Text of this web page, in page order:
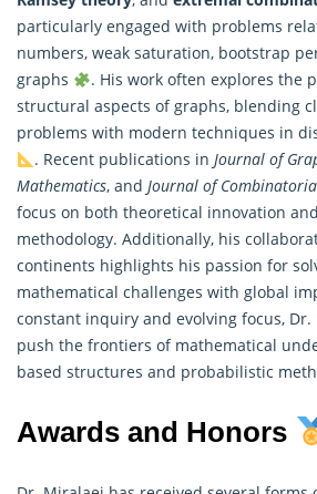
particularly engaged with problems
numbers, weak saturation, bootstrap
graphs
. His work often explores the
structural aspects of graphs, blending
problems with modern techniques in
. Recent publications in Journal of
Mathematics, and Journal of
focus on both theoretical innovation
methodology. Additionally, his
continents highlights his passion for
mathematical challenges with global
constant inquiry and evolving focus,
push the frontiers of mathematical
based structures and probabilistic
Awards and Honors